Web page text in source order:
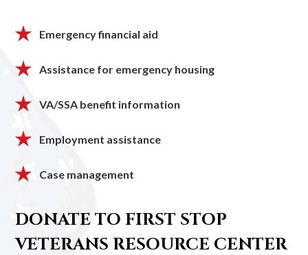
Emergency financial aid
Assistance for emergency housing
VA/SSA benefit information
Employment assistance
Case management
DONATE TO FIRST STOP
VETERANS RESOURCE CENTER